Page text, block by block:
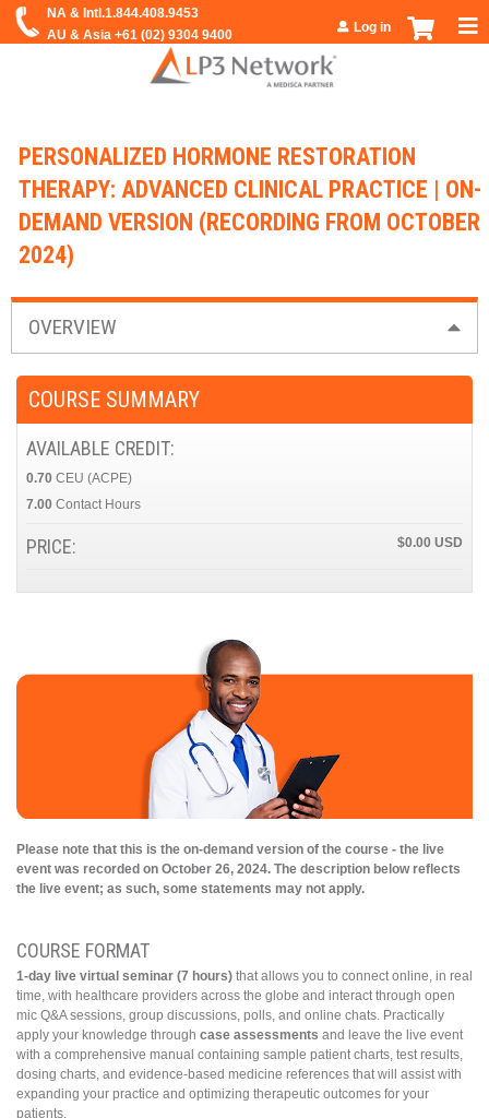
Jump to navigation
Log in
PERSONALIZED HORMONE RESTORATION
THERAPY: ADVANCED CLINICAL PRACTICE | ON-
DEMAND VERSION (RECORDING FROM OCTOBER
2024)
OVERVIEW
Please note that this is the on-demand version of the course - the live
event was recorded on October 26, 2024. The description below reflects
the live event; as such, some statements may not apply.
COURSE FORMAT
1-day live virtual seminar (7 hours) that allows you to connect online, in real
time, with healthcare providers across the globe and interact through open
mic Q&A sessions, group discussions, polls, and online chats. Practically
apply your knowledge through case assessments and leave the live event
with a comprehensive manual containing sample patient charts, test results,
dosing charts, and evidence-based medicine references that will assist with
expanding your practice and optimizing therapeutic outcomes for your
patients.
COURSE SUMMARY
AVAILABLE CREDIT:
0.70 CEU (ACPE)
7.00 Contact Hours
PRICE: $0.00